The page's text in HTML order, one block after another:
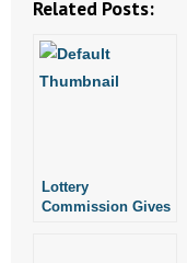
Related Posts:
Lottery
Commission Gives